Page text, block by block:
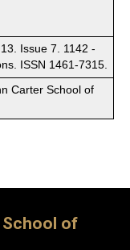
Issue 7. 1142 -
ISSN 1461-7315.
Carter School of
School of